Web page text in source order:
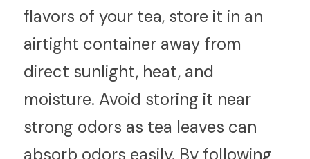
flavors of your tea, store it in an
airtight container away from
direct sunlight, heat, and
moisture. Avoid storing it near
strong odors as tea leaves can
absorb odors easily. By following